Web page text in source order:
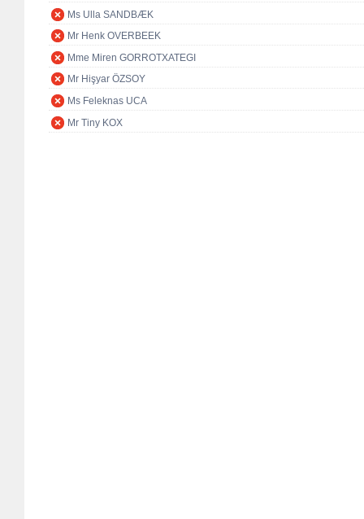
Ms Ulla SANDBÆK
Mr Henk OVERBEEK
Mme Miren GORROTXATEGI
Mr Hişyar ÖZSOY
Ms Feleknas UCA
Mr Tiny KOX